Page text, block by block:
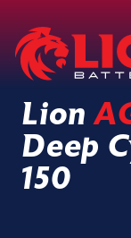
Main
Lion
Deep
150